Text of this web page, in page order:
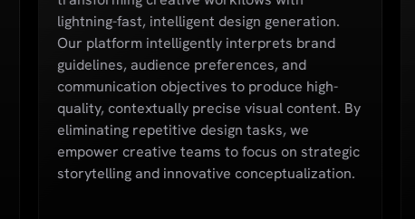
lightning-fast, intelligent design generation.
Our platform intelligently interprets brand
guidelines, audience preferences, and
communication objectives to produce high-
quality, contextually precise visual content. By
eliminating repetitive design tasks, we
empower creative teams to focus on strategic
storytelling and innovative conceptualization.